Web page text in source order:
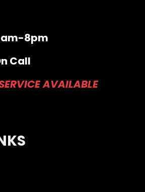
8pm
Call
AVAILABLE